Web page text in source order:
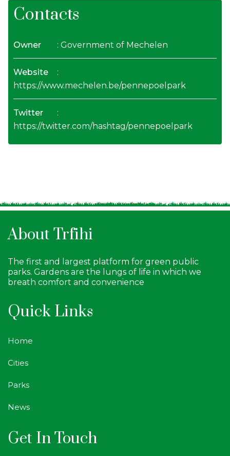
Contacts
Owner : Government of Mechelen
Website
:
https://www.mechelen.be/pennepoelpark
Twitter
:
https://twitter.com/hashtag/pennepoelpark
About Trfihi
The first and largest platform for green public
parks. Gardens are the lungs of life in which we
breath comfort and convenience
Quick Links
Home
Cities
Parks
News
Get In Touch